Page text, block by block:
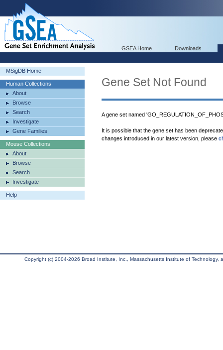
GSEA Home Downloads
MSigDB Home
Human Collections
About
Browse
Search
Investigate
Gene Families
Mouse Collections
About
Browse
Search
Investigate
Help
Gene Set Not Found
A gene set named
It is possible that the gene set has been
changes introduced in our latest version, please
Copyright (c) 2004-2026 Broad Institute, Inc., Massachusetts Institute of Technology,